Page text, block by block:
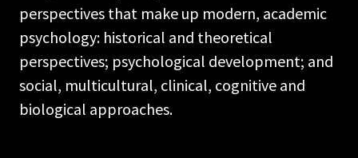
perspectives that make up modern, academic
psychology: historical and theoretical
perspectives; psychological development; and
social, multicultural, clinical, cognitive and
biological approaches.